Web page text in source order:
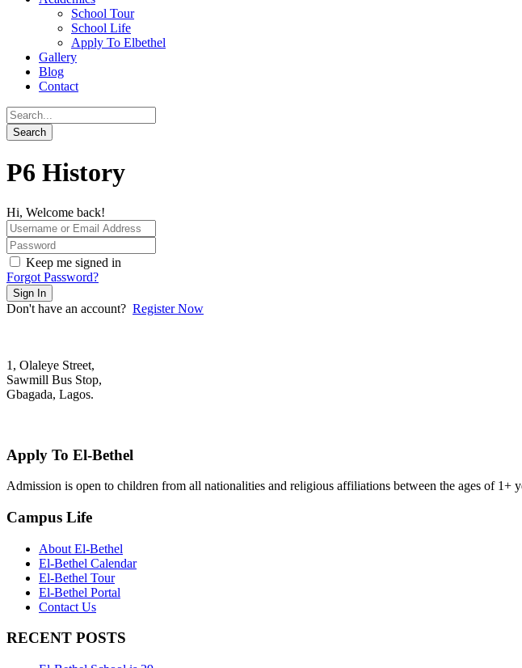
School Tour
School Life
Apply To Elbethel
Gallery
Blog
Contact
P6 History
Hi, Welcome back!
Keep me signed in
Forgot Password?
Sign In
Don't have an account? Register Now
1, Olaleye Street,
Sawmill Bus Stop,
Gbagada, Lagos.
Apply To El-Bethel
Admission is open to children from all nationalities and religious affiliations between the ages of 1+
Campus Life
About El-Bethel
El-Bethel Calendar
El-Bethel Tour
El-Bethel Portal
Contact Us
RECENT POSTS